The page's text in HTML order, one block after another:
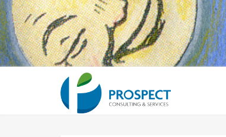
7th Environmental Liability Directive
General Data Protection Regulation
Services
Environmental management, policy and